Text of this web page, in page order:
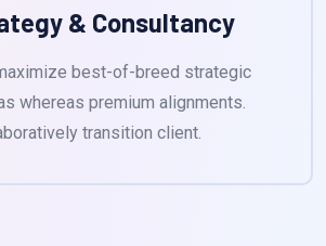
& Consultancy
best-of-breed strategic
whereas premium alignments.
transition client.